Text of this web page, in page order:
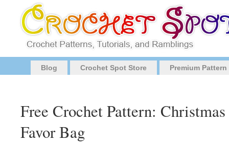
Blog Crochet Spot Store Premium
Free Crochet Pattern:
Favor Bag